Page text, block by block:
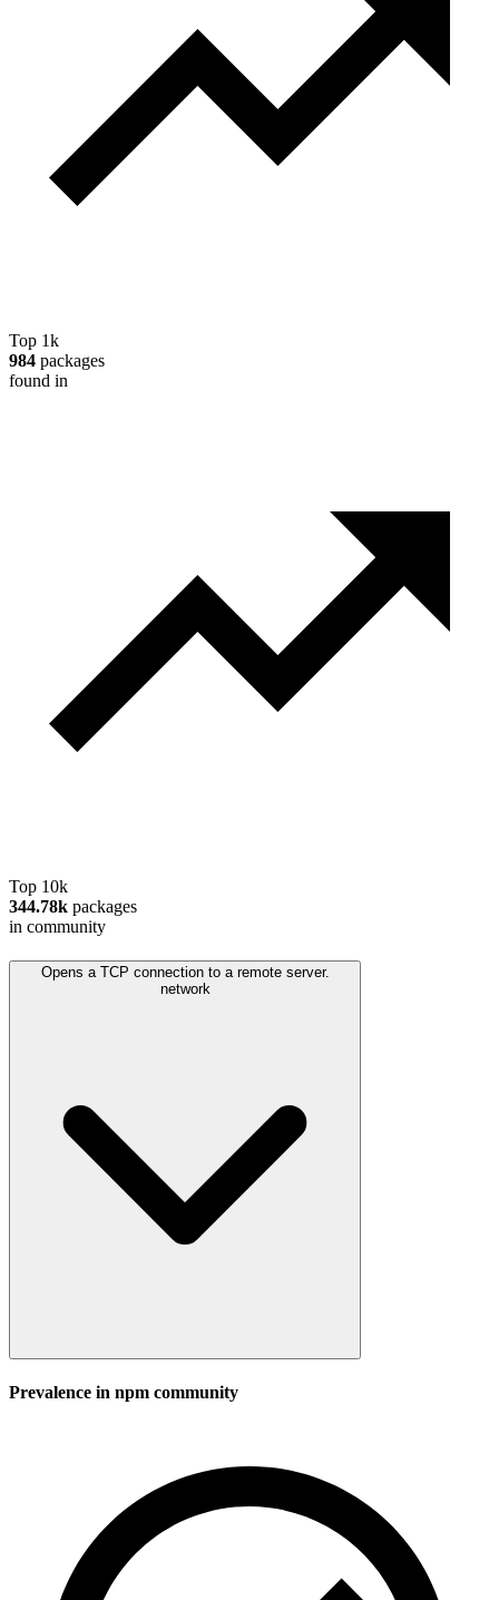
Top 1k
984 packages
found in
Top 10k
344.78k packages
in community
Opens a TCP connection to a remote server.
network
Prevalence in npm community